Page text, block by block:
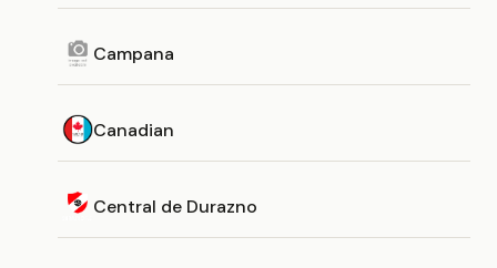
Campana
Canadian
Central de Durazno